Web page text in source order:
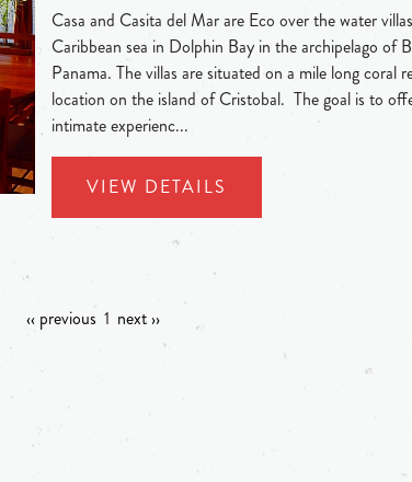
Casa and Casita del Mar are Eco over the water
Caribbean sea in Dolphin Bay in the archipelago of
Panama. The villas are situated on a mile long coral
location on the island of Cristobal. The goal is to
intimate experienc...
VIEW DETAILS
‹‹ previous 1 next ››